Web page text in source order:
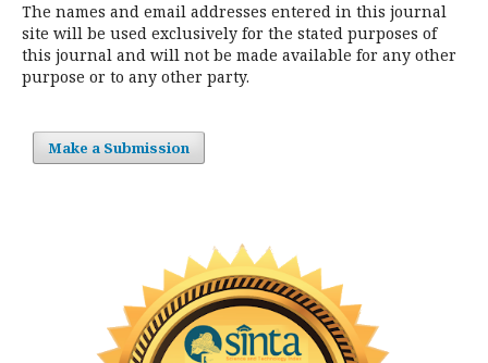
The names and email addresses entered in this journal
site will be used exclusively for the stated purposes of
this journal and will not be made available for any other
purpose or to any other party.
Make a Submission